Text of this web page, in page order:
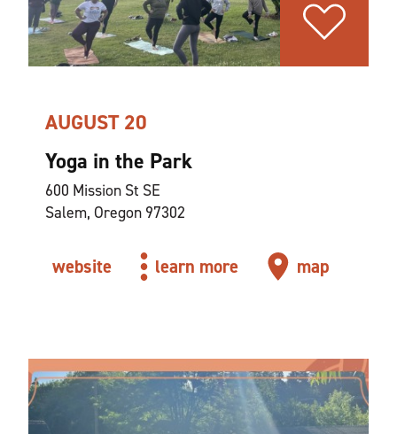
AUGUST 20
Yoga in the Park
600 Mission St SE
Salem, Oregon 97302
website learn more map